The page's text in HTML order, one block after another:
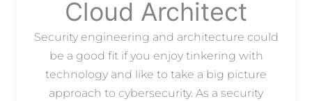
Cloud Architect
Security engineering and architecture could
be a good fit if you enjoy tinkering with
technology and like to take a big picture
approach to cybersecurity. As a security